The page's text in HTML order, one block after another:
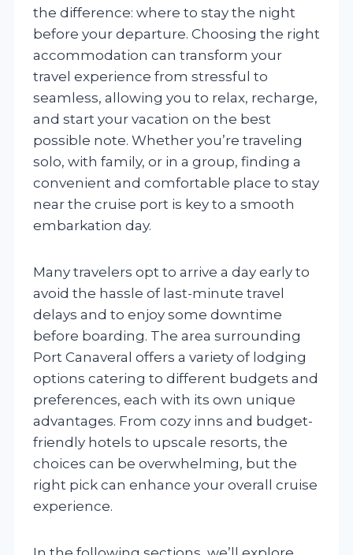
the difference: where to stay the night
before your departure. Choosing the right
accommodation can transform your
travel experience from stressful to
seamless, allowing you to relax, recharge,
and start your vacation on the best
possible note. Whether you’re traveling
solo, with family, or in a group, finding a
convenient and comfortable place to stay
near the cruise port is key to a smooth
embarkation day.
Many travelers opt to arrive a day early to
avoid the hassle of last-minute travel
delays and to enjoy some downtime
before boarding. The area surrounding
Port Canaveral offers a variety of lodging
options catering to different budgets and
preferences, each with its own unique
advantages. From cozy inns and budget-
friendly hotels to upscale resorts, the
choices can be overwhelming, but the
right pick can enhance your overall cruise
experience.